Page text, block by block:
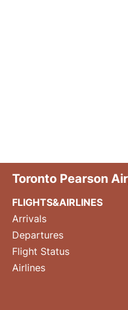
Toronto Pearson
FLIGHTS&AIRLINES
Arrivals
Departures
Flight Status
Airlines